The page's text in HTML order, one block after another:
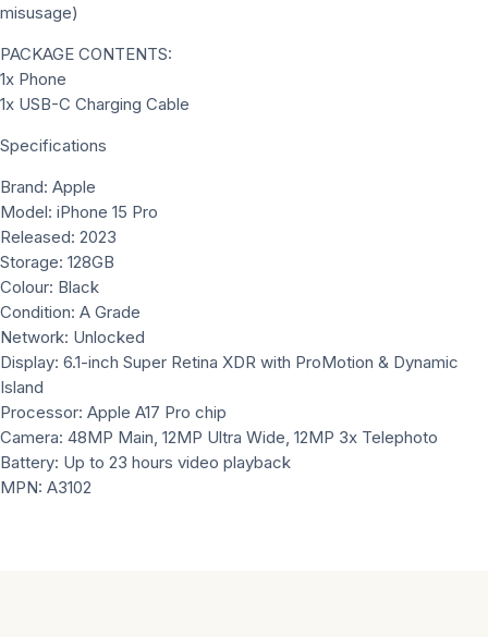
misusage)
PACKAGE CONTENTS:
1x Phone
1x USB-C Charging Cable
Specifications
Brand: Apple
Model: iPhone 15 Pro
Released: 2023
Storage: 128GB
Colour: Black
Condition: A Grade
Network: Unlocked
Display: 6.1-inch Super Retina XDR with ProMotion & Dynamic
Island
Processor: Apple A17 Pro chip
Camera: 48MP Main, 12MP Ultra Wide, 12MP 3x Telephoto
Battery: Up to 23 hours video playback
MPN: A3102